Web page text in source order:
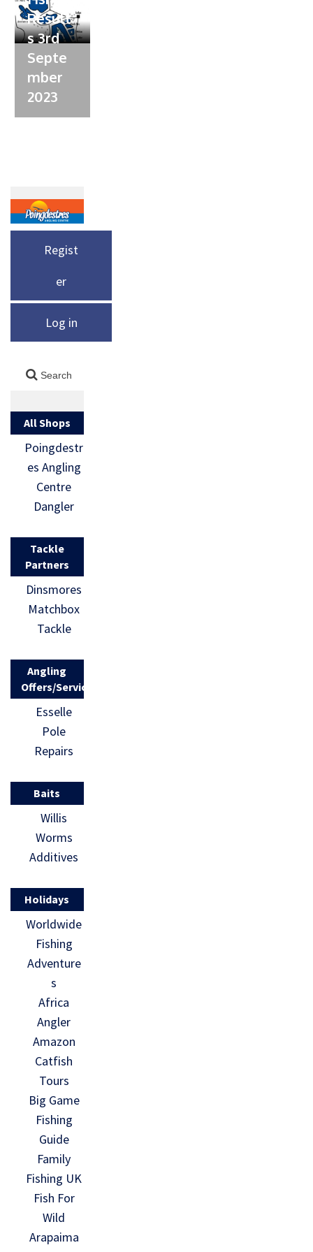
Result
s 3rd
Septe
mber
2023
Regist
er
Log in
All Shops
Poingdestr
es Angling
Centre
Dangler
Tackle
Partners
Dinsmores
Matchbox
Tackle
Angling
Offers/Services
Esselle
Pole
Repairs
Baits
Willis
Worms
Additives
Holidays
Worldwide
Fishing
Adventure
s
Africa
Angler
Amazon
Catfish
Tours
Big Game
Fishing
Guide
Family
Fishing UK
Fish For
Wild
Arapaima